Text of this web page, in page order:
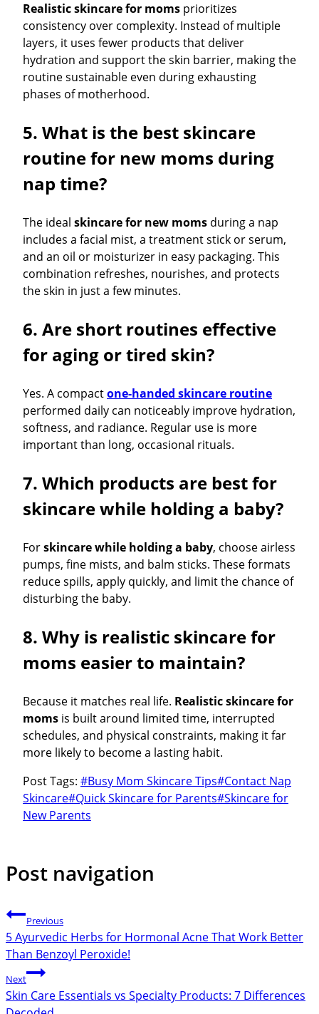
Realistic skincare for moms prioritizes
consistency over complexity. Instead of multiple
layers, it uses fewer products that deliver
hydration and support the skin barrier, making the
routine sustainable even during exhausting
phases of motherhood.
5. What is the best skincare
routine for new moms during
nap time?
The ideal skincare for new moms during a nap
includes a facial mist, a treatment stick or serum,
and an oil or moisturizer in easy packaging. This
combination refreshes, nourishes, and protects
the skin in just a few minutes.
6. Are short routines effective
for aging or tired skin?
Yes. A compactone-handed skincare routine
performed daily can noticeably improve hydration,
softness, and radiance. Regular use is more
important than long, occasional rituals.
7. Which products are best for
skincare while holding a baby?
Forskincare while holding a baby, choose airless
pumps, fine mists, and balm sticks. These formats
reduce spills, apply quickly, and limit the chance of
disturbing the baby.
8. Why is realistic skincare for
moms easier to maintain?
Because it matches real life. Realistic skincare for
moms is built around limited time, interrupted
schedules, and physical constraints, making it far
more likely to become a lasting habit.
Post Tags: #Busy Mom Skincare Tips#Contact Nap
Skincare#Quick Skincare for Parents#Skincare for
New Parents
Post navigation
Previous
5 Ayurvedic Herbs for Hormonal Acne That Work Better
Than Benzoyl Peroxide!
Next
Skin Care Essentials vs Specialty Products: 7 Differences